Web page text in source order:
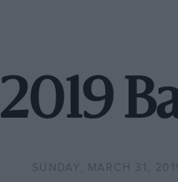
2019
SUNDAY, MARCH 31,